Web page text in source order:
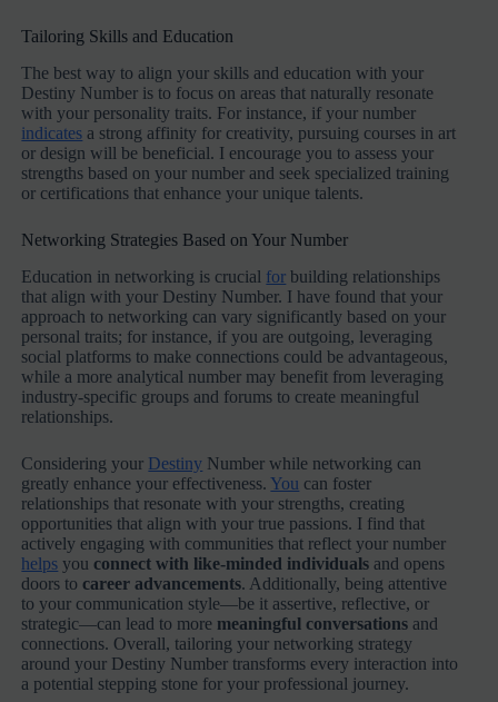
Tailoring Skills and Education
The best way to align your skills and education with your
Destiny Number is to focus on areas that naturally resonate
with your personality traits. For instance, if your number
indicates a strong affinity for creativity, pursuing courses in art
or design will be beneficial. I encourage you to assess your
strengths based on your number and seek specialized training
or certifications that enhance your unique talents.
Networking Strategies Based on Your Number
Education in networking is crucial for building relationships
that align with your Destiny Number. I have found that your
approach to networking can vary significantly based on your
personal traits; for instance, if you are outgoing, leveraging
social platforms to make connections could be advantageous,
while a more analytical number may benefit from leveraging
industry-specific groups and forums to create meaningful
relationships.
Considering your Destiny Number while networking can
greatly enhance your effectiveness.You can foster
relationships that resonate with your strengths, creating
opportunities that align with your true passions. I find that
actively engaging with communities that reflect your number
helps youconnect with like-minded individuals and opens
doors tocareer advancements. Additionally, being attentive
to your communication style—be it assertive, reflective, or
strategic—can lead to more meaningful conversations and
connections. Overall, tailoring your networking strategy
around your Destiny Number transforms every interaction into
a potential stepping stone for your professional journey.